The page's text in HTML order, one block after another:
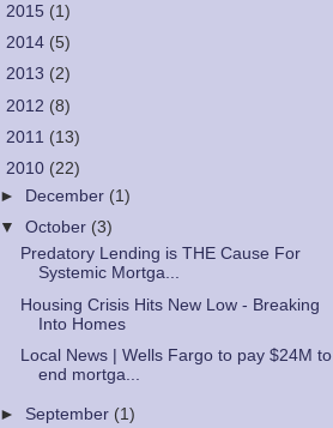
2015 (1)
2014 (5)
2013 (2)
2012 (8)
2011 (13)
2010 (22)
► December (1)
▼October (3)
Predatory Lending is THE Cause For
Systemic Mortga...
Housing Crisis Hits New Low - Breaking
Into Homes
Local News | Wells Fargo to pay $24M to
end mortga...
► September (1)